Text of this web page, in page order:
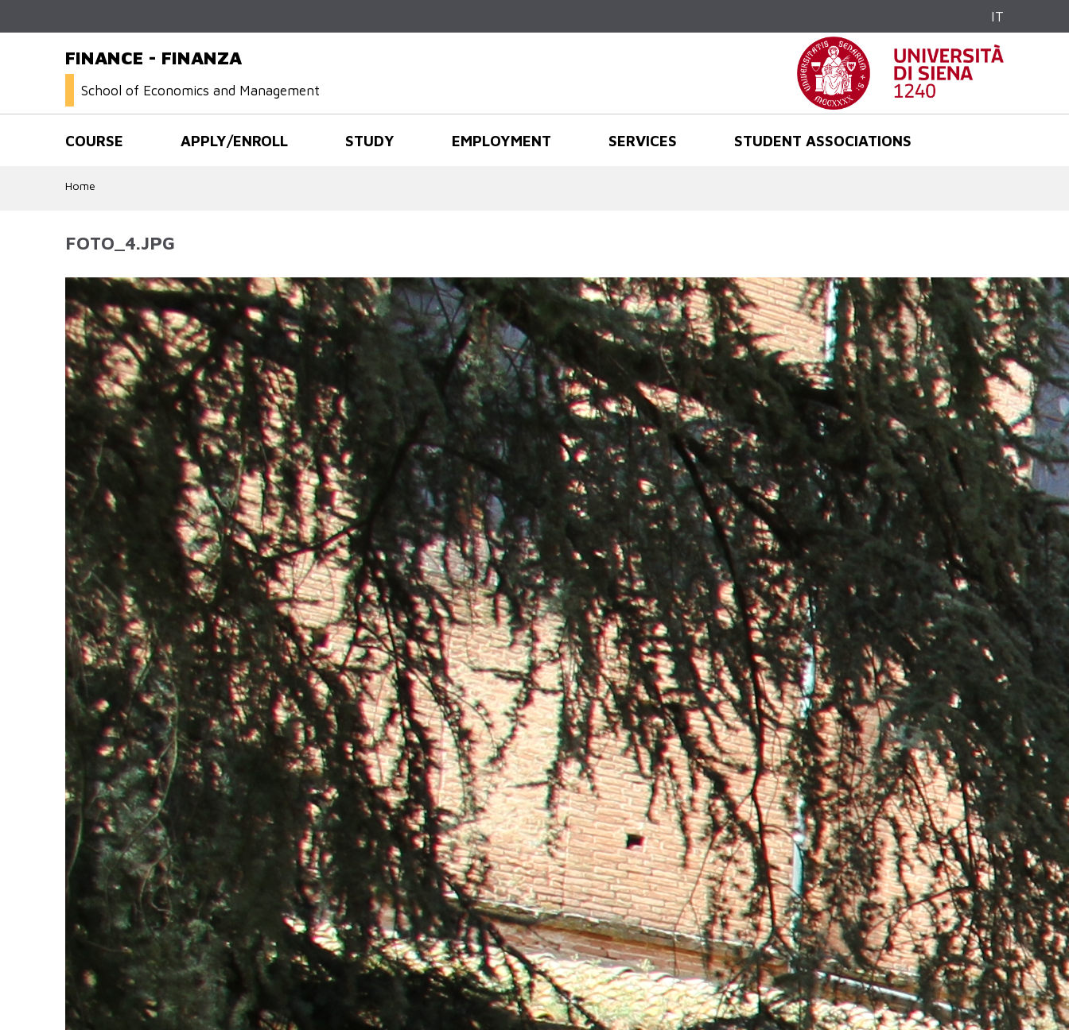
IT
FINANCE - FINANZA
School of Economics and Management
COURSE APPLY/ENROLL STUDY EMPLOYMENT SERVICES STUDENT ASSOCIATIONS
Home
FOTO_4.JPG